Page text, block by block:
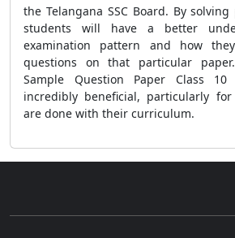
the Telangana SSC Board. By solving
students will have a better
examination pattern and how
questions on that particular paper.
Sample Question Paper Class 10
incredibly beneficial, particularly
are done with their curriculum.